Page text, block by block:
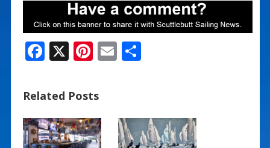
F
e
b
o
X Pi
er
e
st
E S
Related Posts